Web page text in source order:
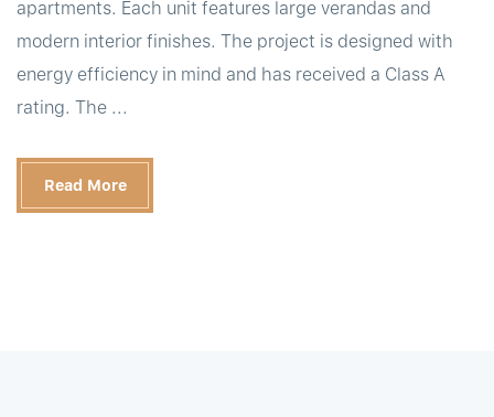
apartments. Each unit features large verandas and
modern interior finishes. The project is designed with
energy efficiency in mind and has received a Class A
rating. The ...
Read More